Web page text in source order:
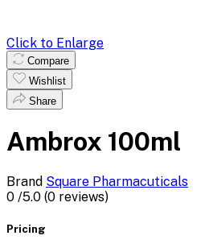
Click to Enlarge
Compare
Wishlist
Share
Ambrox 100ml
Brand Square Pharmacuticals
0 /5.0 (0 reviews)
Pricing